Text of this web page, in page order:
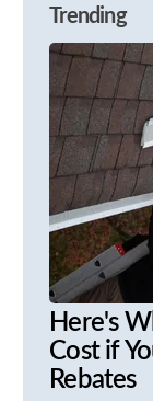
Trending
Here's
Cost if
Rebates